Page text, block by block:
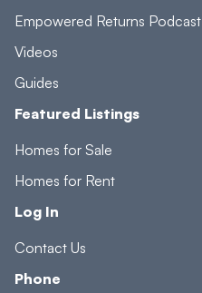
Empowered Returns Podcast
Videos
Guides
Featured Listings
Homes for Sale
Homes for Rent
Log In
Contact Us
Phone